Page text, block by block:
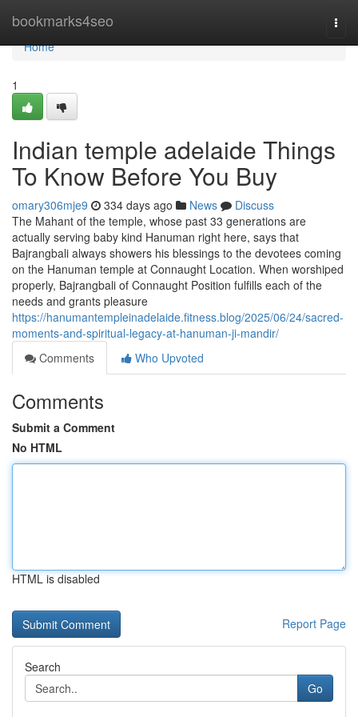
bookmarks4seo
Home
Home
1
Indian temple adelaide Things
To Know Before You Buy
omary306mje9 334 days ago News
Discuss
The Mahant of the temple, whose past 33 generations are
actually serving baby kind Hanuman right here, says that
Bajrangbali always showers his blessings to the devotees coming
on the Hanuman temple at Connaught Location. When worshiped
properly, Bajrangbali of Connaught Position fulfills each of the
needs and grants pleasure
https://hanumantempleinadelaide.fitness.blog/2025/06/24/sacred-
moments-and-spiritual-legacy-at-hanuman-ji-mandir/
Comments
Who Upvoted
Comments
Submit a Comment
No HTML
HTML is disabled
Report Page
Search
Go